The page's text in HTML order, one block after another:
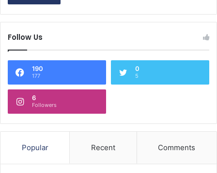
Follow Us
190
177
0
5
6
Followers
Popular Recent Comments